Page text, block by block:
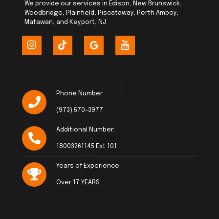
We provide our services in Edison, New Brunswick,
Woodbridge, Plainfield, Piscataway, Perth Amboy,
Matawan, and Keyport, NJ.
Phone Number:
(973) 570-3977
Additional Number:
18003261145 Ext 101
Years of Experience:
Over 17 YEARS.